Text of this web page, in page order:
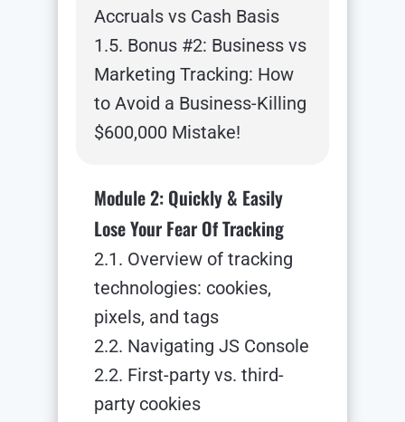
Accruals vs Cash Basis
1.5. Bonus #2: Business vs
Marketing Tracking: How
to Avoid a Business-Killing
$600,000 Mistake!
Module 2: Quickly & Easily
Lose Your Fear Of Tracking
2.1. Overview of tracking
technologies: cookies,
pixels, and tags
2.2. Navigating JS Console
2.2. First-party vs. third-
party cookies